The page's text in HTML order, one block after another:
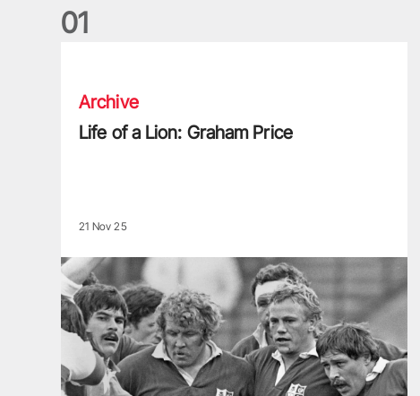
01
Archive
Life of a Lion: Graham Price
21 Nov 25